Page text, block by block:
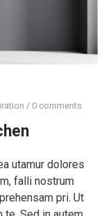
/ 0 comments
utamur dolores
falli nostrum
pri. Ut